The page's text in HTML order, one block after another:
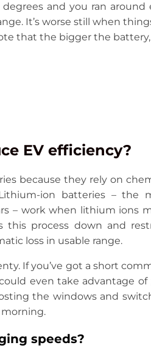
and you ran
It’s worse still when
that the bigger the
EV efficiency?
because they rely on
ion batteries – the
– work when lithium ions
process down and
loss in usable range.
If you’ve got a short
even take advantage of
the windows and
morning.
speeds?